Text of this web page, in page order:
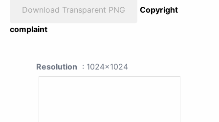
Download Transparent PNG
Copyright
complaint
Resolution : 1024x1024